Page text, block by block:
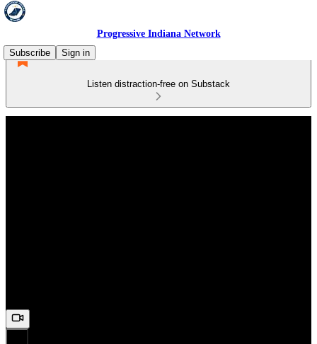
Progressive Indiana Network
Subscribe
Sign in
Listen distraction-free on Substack